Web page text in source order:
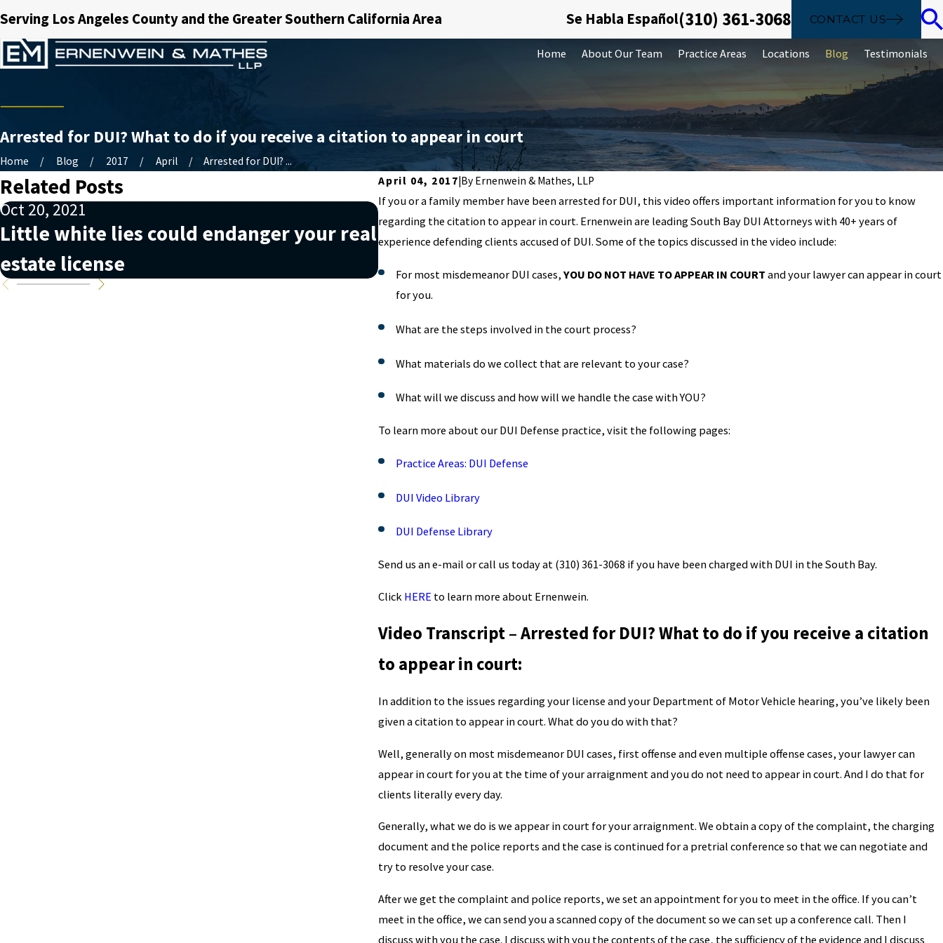
Serving Los Angeles County and the Greater Southern California Area Se Habla Español(310) 361-3068 CONTACT US
Home About Our Team Practice Areas Locations Blog Testimonials
Arrested for DUI? What to do if you receive a citation to appear in court
Home Blog 2017 April
Arrested for DUI? ...
April 04, 2017 By Ernenwein & Mathes, LLP
If you or a family member have been arrested for DUI, this video offers important information for you to know
regarding the citation to appear in court. Ernenwein are leading South Bay DUI Attorneys with 40+ years of
experience defending clients accused of DUI. Some of the topics discussed in the video include:
For most misdemeanor DUI cases, YOU DO NOT HAVE TO APPEAR IN COURT and your lawyer can appear in court
for you.
What are the steps involved in the court process?
What materials do we collect that are relevant to your case?
What will we discuss and how will we handle the case with YOU?
To learn more about our DUI Defense practice, visit the following pages:
Practice Areas: DUI Defense
DUI Video Library
DUI Defense Library
Send us an e-mail or call us today at (310) 361-3068 if you have been charged with DUI in the South Bay.
Click HERE to learn more about Ernenwein.
Video Transcript – Arrested for DUI? What to do if you receive a citation
to appear in court:
In addition to the issues regarding your license and your Department of Motor Vehicle hearing, you’ve likely been
given a citation to appear in court. What do you do with that?
Well, generally on most misdemeanor DUI cases, first offense and even multiple offense cases, your lawyer can
appear in court for you at the time of your arraignment and you do not need to appear in court. And I do that for
clients literally every day.
Generally, what we do is we appear in court for your arraignment. We obtain a copy of the complaint, the charging
document and the police reports and the case is continued for a pretrial conference so that we can negotiate and
try to resolve your case.
After we get the complaint and police reports, we set an appointment for you to meet in the office. If you can’t
meet in the office, we can send you a scanned copy of the document so we can set up a conference call. Then I
discuss with you the case. I discuss with you the contents of the case, the sufficiency of the evidence and I discuss
Related Posts
Oct 20, 2021
Little white lies could endanger your real
estate license
Nov 20, 2019
Understanding what money laundering is
can help you avoid it
Sep 26, 2019
The basics of